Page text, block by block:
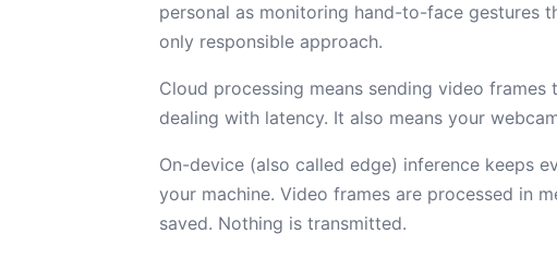
personal as monitoring hand-to-face gestures
only responsible approach.
Cloud processing means sending video
dealing with latency. It also means your
On-device (also called edge) inference keeps
your machine. Video frames are processed in
saved. Nothing is transmitted.